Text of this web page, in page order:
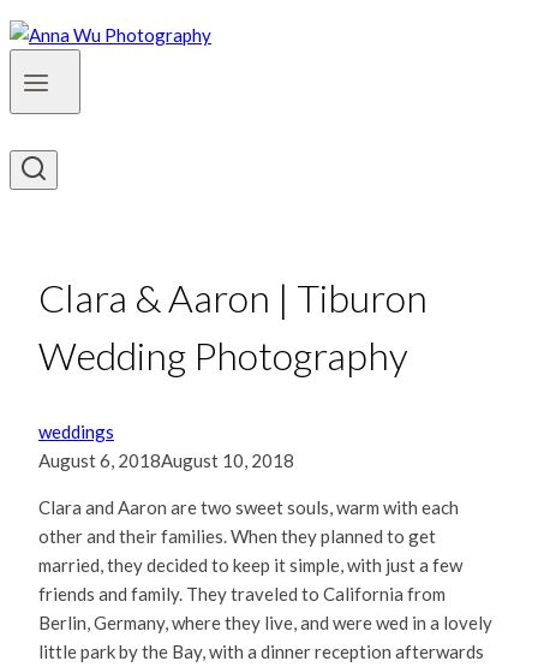
Clara & Aaron | Tiburon
Wedding Photography
weddings
August 6, 2018August 10, 2018
Clara and Aaron are two sweet souls, warm with each
other and their families. When they planned to get
married, they decided to keep it simple, with just a few
friends and family. They traveled to California from
Berlin, Germany, where they live, and were wed in a lovely
little park by the Bay, with a dinner reception afterwards